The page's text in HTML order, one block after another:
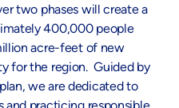
two phases will create a
400,000 people
acre-feet of new
for the region. Guided by
we are dedicated to